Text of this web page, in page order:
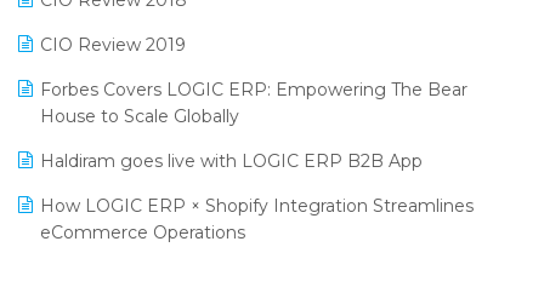
Supermarket Software
Supply Chain Management
Textile Software
Touchless Retail
SARAL: India’s First Virtual Mega eCommerce Summit
LOGIC Cricket Match
Retail Leadership Summit 2018
Annual Channel Partner Meet 2015
CIO Review 2019
Forbes Covers LOGIC ERP: Empowering The Bear
House to Scale Globally
Haldiram goes live with LOGIC ERP B2B App
How LOGIC ERP × Shopify Integration Streamlines
eCommerce Operations